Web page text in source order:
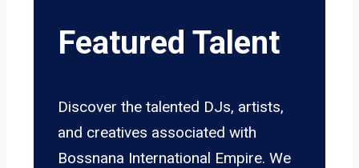
Featured Talent
Discover the talented DJs, artists,
and creatives associated with
Bossnana International Empire. We